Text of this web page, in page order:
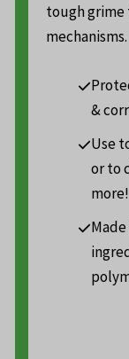
tough grime
mechanisms.
&
Use
or to
more!